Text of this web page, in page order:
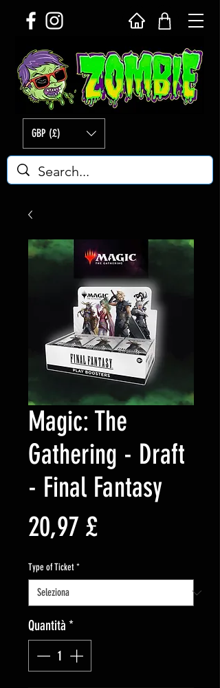
GBP (£)
Magic: The
Gathering - Draft
- Final Fantasy
20,97 £Prezzo
Type of Ticket *
Quantità *